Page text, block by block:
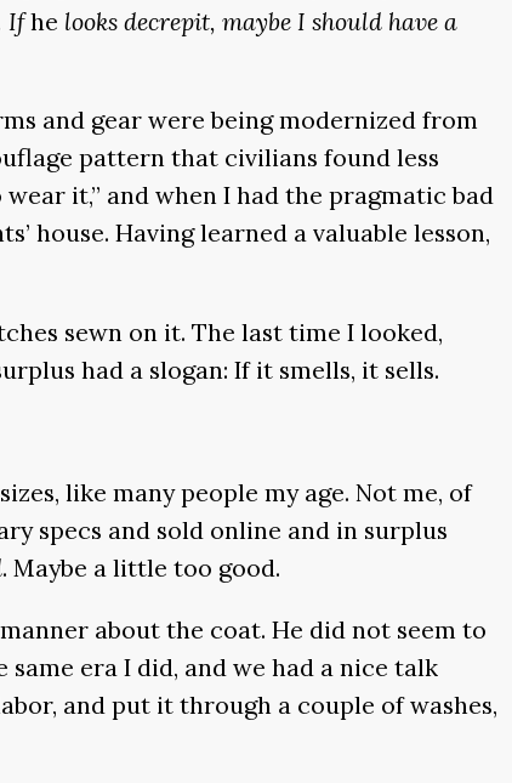
Ifhe looks decrepit, maybe I should have a
and gear were being modernized from
pattern that civilians found less
it,” and when I had the pragmatic bad
house. Having learned a valuable lesson,
sewn on it. The last time I looked,
had a slogan: If it smells, it sells.
like many people my age. Not me, of
specs and sold online and in surplus
. Maybe a little too good.
about the coat. He did not seem to
era I did, and we had a nice talk
and put it through a couple of washes,